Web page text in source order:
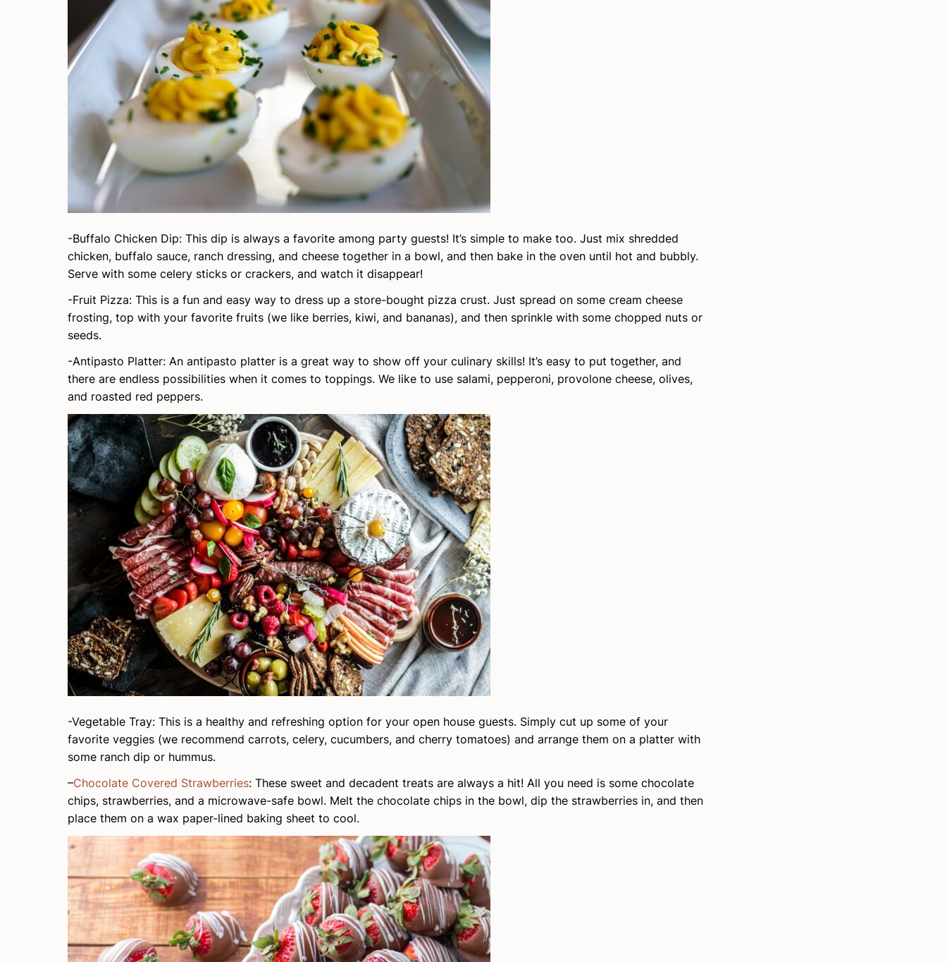
-Buffalo Chicken Dip: This dip is always a favorite among party guests! It’s simple to make too. Just mix shredded
chicken, buffalo sauce, ranch dressing, and cheese together in a bowl, and then bake in the oven until hot and bubbly.
Serve with some celery sticks or crackers, and watch it disappear!
-Fruit Pizza: This is a fun and easy way to dress up a store-bought pizza crust. Just spread on some cream cheese
frosting, top with your favorite fruits (we like berries, kiwi, and bananas), and then sprinkle with some chopped nuts or
seeds.
-Antipasto Platter: An antipasto platter is a great way to show off your culinary skills! It’s easy to put together, and
there are endless possibilities when it comes to toppings. We like to use salami, pepperoni, provolone cheese, olives,
and roasted red peppers.
-Vegetable Tray: This is a healthy and refreshing option for your open house guests. Simply cut up some of your
favorite veggies (we recommend carrots, celery, cucumbers, and cherry tomatoes) and arrange them on a platter with
some ranch dip or hummus.
–Chocolate Covered Strawberries: These sweet and decadent treats are always a hit! All you need is some chocolate
chips, strawberries, and a microwave-safe bowl. Melt the chocolate chips in the bowl, dip the strawberries in, and then
place them on a wax paper-lined baking sheet to cool.